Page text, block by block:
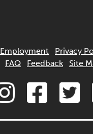
Employment
Privacy
FAQ
Feedback Site